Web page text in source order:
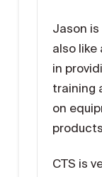
Jason
also like
in
training
on
CTS is